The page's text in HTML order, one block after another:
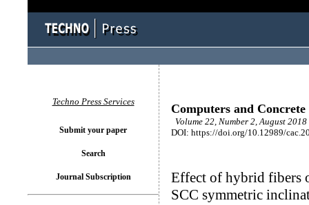
Computers and Concrete
Volume 22, Number 2, August
DOI: https://doi.org/10.12989/
Effect of hybrid fibers
SCC symmetric
Techno Press Services
Submit your paper
Search
Journal Subscription